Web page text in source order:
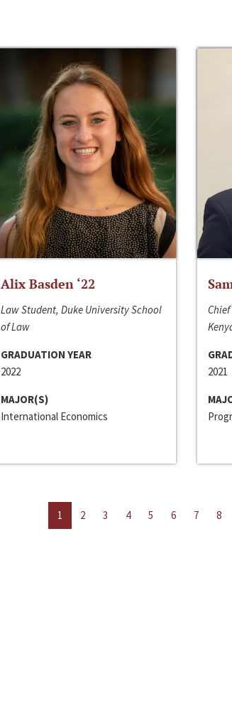
Alix Basden ‘22
Law Student, Duke University School
of Law
GRADUATION YEAR
2022
MAJOR(S)
International Economics
2021
1 2 3 4 5 6 7 8